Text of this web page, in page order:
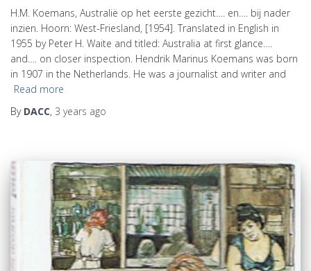
H.M. Koemans, Australië op het eerste gezicht…. en…. bij nader
inzien. Hoorn: West-Friesland, [1954]. Translated in English in
1955 by Peter H. Waite and titled: Australia at first glance….
and…. on closer inspection. Hendrik Marinus Koemans was born
in 1907 in the Netherlands. He was a journalist and writer and
Read more
By DACC, 3 years ago